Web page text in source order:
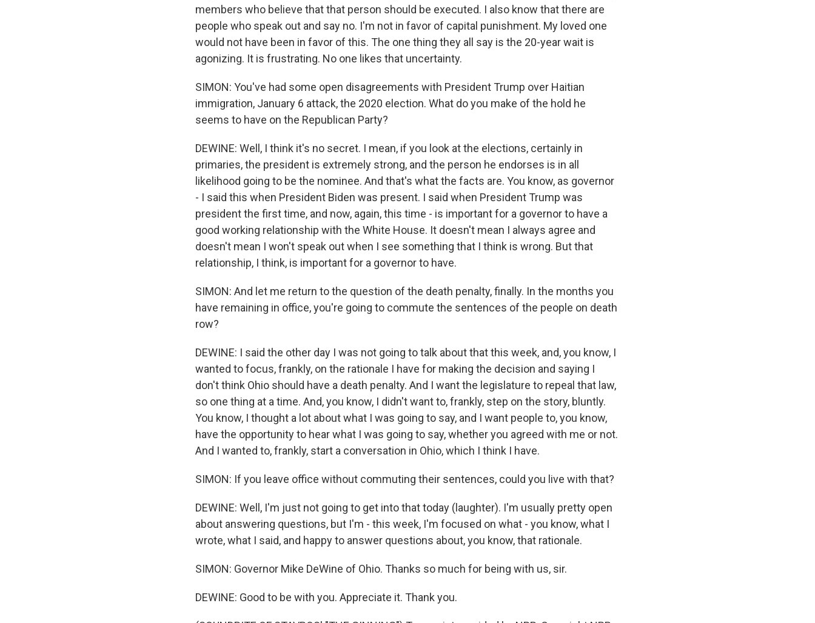
members who believe that that person should be executed. I also know that there are
people who speak out and say no. I'm not in favor of capital punishment. My loved one
would not have been in favor of this. The one thing they all say is the 20-year wait is
agonizing. It is frustrating. No one likes that uncertainty.
SIMON: You've had some open disagreements with President Trump over Haitian
immigration, January 6 attack, the 2020 election. What do you make of the hold he
seems to have on the Republican Party?
DEWINE: Well, I think it's no secret. I mean, if you look at the elections, certainly in
primaries, the president is extremely strong, and the person he endorses is in all
likelihood going to be the nominee. And that's what the facts are. You know, as governor
- I said this when President Biden was present. I said when President Trump was
president the first time, and now, again, this time - is important for a governor to have a
good working relationship with the White House. It doesn't mean I always agree and
doesn't mean I won't speak out when I see something that I think is wrong. But that
relationship, I think, is important for a governor to have.
SIMON: And let me return to the question of the death penalty, finally. In the months you
have remaining in office, you're going to commute the sentences of the people on death
row?
DEWINE: I said the other day I was not going to talk about that this week, and, you know, I
wanted to focus, frankly, on the rationale I have for making the decision and saying I
don't think Ohio should have a death penalty. And I want the legislature to repeal that law,
so one thing at a time. And, you know, I didn't want to, frankly, step on the story, bluntly.
You know, I thought a lot about what I was going to say, and I want people to, you know,
have the opportunity to hear what I was going to say, whether you agreed with me or not.
And I wanted to, frankly, start a conversation in Ohio, which I think I have.
SIMON: If you leave office without commuting their sentences, could you live with that?
DEWINE: Well, I'm just not going to get into that today (laughter). I'm usually pretty open
about answering questions, but I'm - this week, I'm focused on what - you know, what I
wrote, what I said, and happy to answer questions about, you know, that rationale.
SIMON: Governor Mike DeWine of Ohio. Thanks so much for being with us, sir.
DEWINE: Good to be with you. Appreciate it. Thank you.